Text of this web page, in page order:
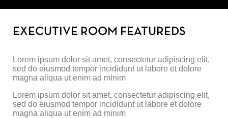
EXECUTIVE ROOM FEATUREDS
Lorem ipsum dolor sit amet, consectetur adipiscing elit,
sed do eiusmod tempor incididunt ut labore et dolore
magna aliqua ut enim ad minim
Lorem ipsum dolor sit amet, consectetur adipiscing elit,
sed do eiusmod tempor incididunt ut labore et dolore
magna aliqua ut enim ad minim